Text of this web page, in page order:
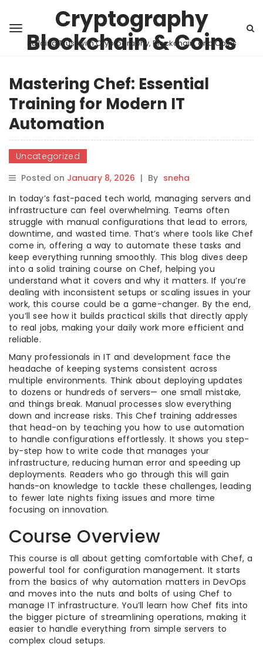
Cryptography
Blockchain & Coins
Building Trust with Cryptography, Blockchain, and Coins
Mastering Chef: Essential
Training for Modern IT
Automation
Uncategorized
Posted on January 8, 2026 | By sneha
In today’s fast-paced tech world, managing servers and
infrastructure can feel overwhelming. Teams often
struggle with manual configurations that lead to errors,
downtime, and wasted time. That’s where tools like Chef
come in, offering a way to automate these tasks and
keep everything running smoothly. This blog dives deep
into a solid training course on Chef, helping you
understand what it covers and why it matters. If you’re
dealing with inconsistent setups or scaling issues in your
work, this course could be a game-changer. By the end,
you’ll see how it builds practical skills that directly apply
to real jobs, making your daily work more efficient and
reliable.
Many professionals in IT and development face the
headache of keeping systems consistent across
multiple environments. Think about deploying updates
to dozens or hundreds of servers— one small mistake,
and things break. Manual processes slow everything
down and increase risks. This Chef training addresses
that head-on by teaching you how to use automation
to handle configurations effortlessly. It shows you step-
by-step how to write code that manages your
infrastructure, reducing human error and speeding up
deployments. Readers who go through this will gain
hands-on knowledge to tackle these challenges, leading
to fewer late nights fixing issues and more time
focusing on innovation.
Course Overview
This course is all about getting comfortable with Chef, a
powerful tool for configuration management. It starts
from the basics of why automation matters in DevOps
and moves into the nuts and bolts of using Chef to
manage IT infrastructure. You’ll learn how Chef fits into
the bigger picture of streamlining operations, making it
easier to handle everything from simple servers to
complex cloud setups.